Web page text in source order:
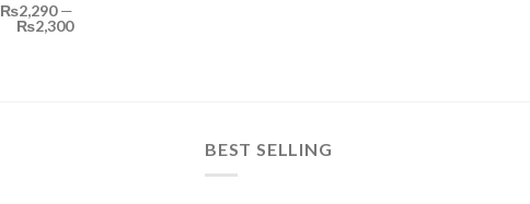
₨2,290—
₨2,300
BEST SELLING